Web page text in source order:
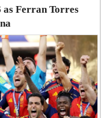
as Ferran Torres